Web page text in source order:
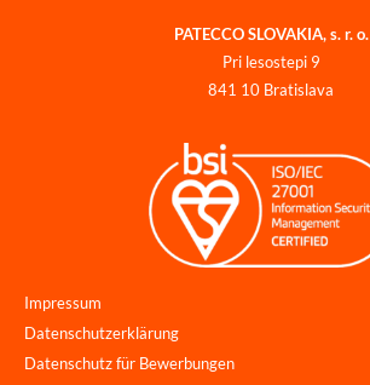
PATECCO SLOVAKIA, s. r. o.
Pri lesostepi 9
841 10 Bratislava
Impressum
Datenschutzerklärung
Datenschutz für Bewerbungen